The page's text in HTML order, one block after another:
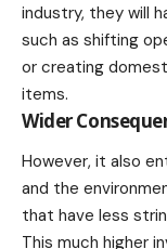
industry, they will
such as shifting
or creating
items.
Wider
However, it also
and the
that have less
This much higher